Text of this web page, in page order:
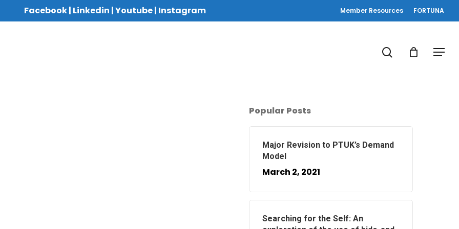
Facebook| Linkedin |Youtube| Instagram Member Resources FORTUNA
Menu
search
Popular Posts
Major Revision to PTUK’s Demand
Model
March 2, 2021
Searching for the Self: An